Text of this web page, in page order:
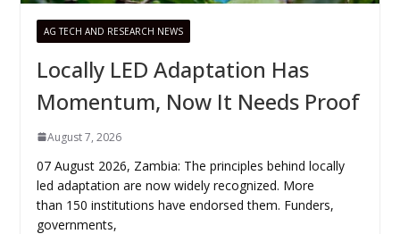
AG TECH AND RESEARCH NEWS
Locally LED Adaptation Has
Momentum, Now It Needs Proof
August 7, 2026
07 August 2026, Zambia: The principles behind locally
led adaptation are now widely recognized. More
than 150 institutions have endorsed them. Funders,
governments,